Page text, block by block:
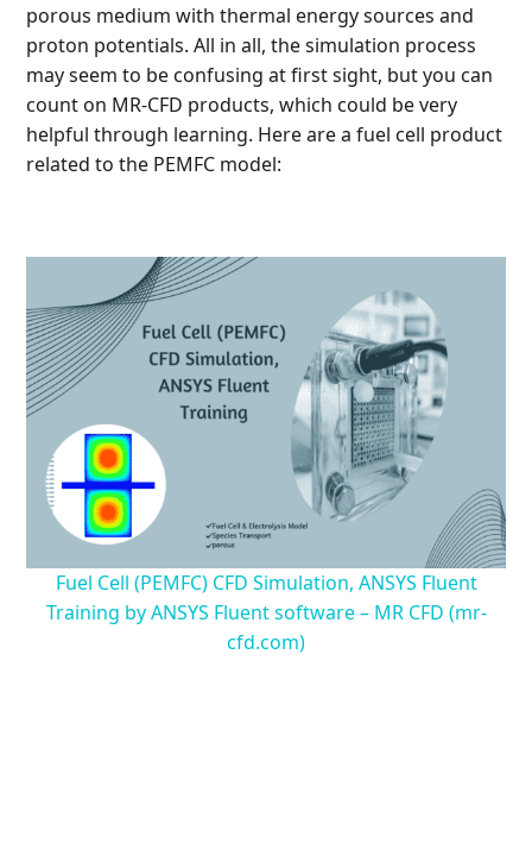
porous medium with thermal energy sources and
proton potentials. All in all, the simulation process
may seem to be confusing at first sight, but you can
count on MR-CFD products, which could be very
helpful through learning. Here are a fuel cell product
related to the PEMFC model:
Fuel Cell (PEMFC) CFD Simulation, ANSYS Fluent
Training by ANSYS Fluent software – MR CFD (mr-
cfd.com)